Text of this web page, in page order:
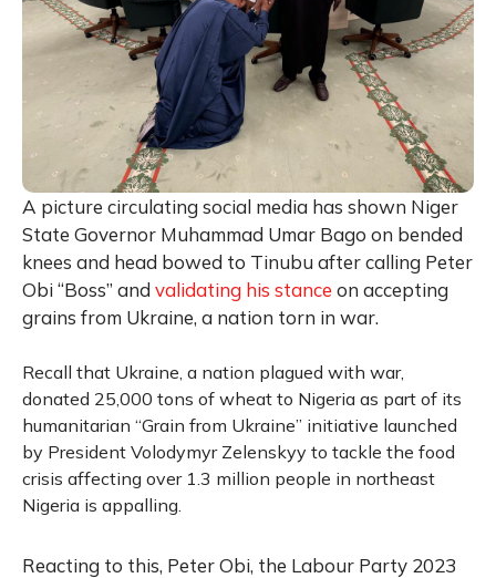
A picture circulating social media has shown Niger
State Governor Muhammad Umar Bago on bended
knees and head bowed to Tinubu after calling Peter
Obi “Boss” and validating his stance on accepting
grains from Ukraine, a nation torn in war.
Recall that Ukraine, a nation plagued with war,
donated 25,000 tons of wheat to Nigeria as part of its
humanitarian “Grain from Ukraine” initiative launched
by President Volodymyr Zelenskyy to tackle the food
crisis affecting over 1.3 million people in northeast
Nigeria is appalling
Reacting to this, Peter Obi, the Labour Party 2023